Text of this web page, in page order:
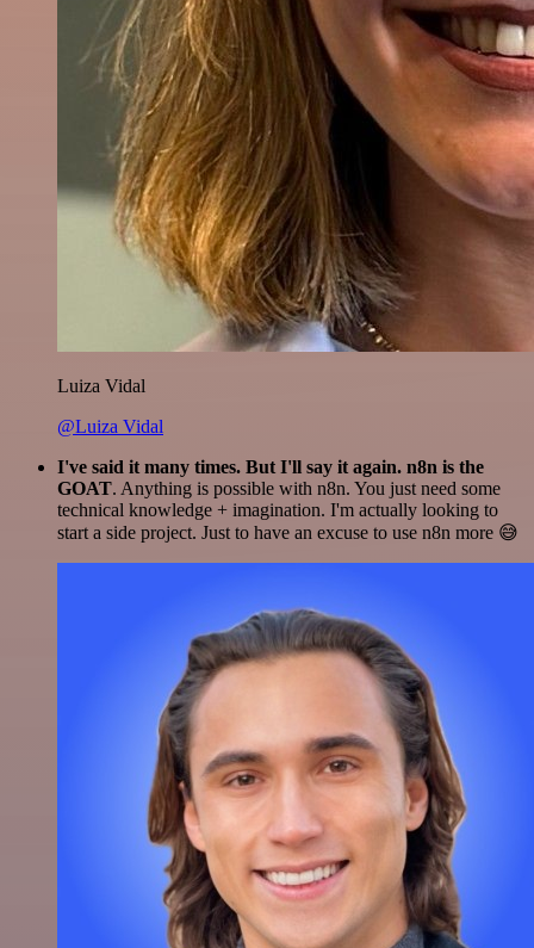
Luiza Vidal
@Luiza Vidal
I've said it many times. But I'll say it again. n8n is the
GOAT. Anything is possible with n8n. You just need some
technical knowledge + imagination. I'm actually looking to
start a side project. Just to have an excuse to use n8n more 😅